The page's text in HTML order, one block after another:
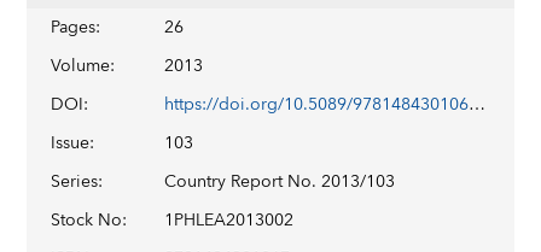
Pages:
26
Volume:
2013
DOI:
https://doi.org/10.5089/9781484301067.002
Issue:
103
Series:
Country Report No. 2013/103
Stock No:
1PHLEA2013002